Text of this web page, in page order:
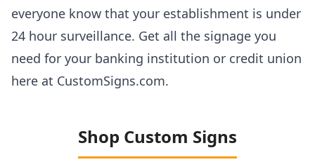
everyone know that your establishment is under
24 hour surveillance. Get all the signage you
need for your banking institution or credit union
here at CustomSigns.com.
Shop Custom Signs